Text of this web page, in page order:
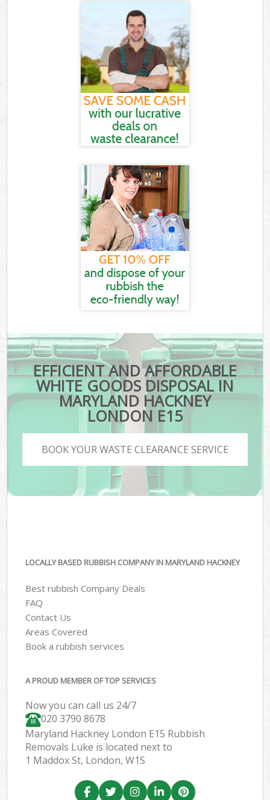
EFFICIENT AND AFFORDABLE
WHITE GOODS DISPOSAL IN
MARYLAND HACKNEY
LONDON E15
BOOK YOUR WASTE CLEARANCE SERVICE
LOCALLY BASED RUBBISH COMPANY IN MARYLAND HACKNEY
Best rubbish Company Deals
FAQ
Contact Us
Areas Covered
Book a rubbish services
A PROUD MEMBER OF TOP SERVICES
Now you can call us 24/7
020 3790 8678
Maryland Hackney London E15 Rubbish
Removals Luke is located next to
1 Maddox St, London, W1S